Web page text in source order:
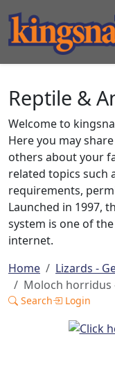
Reptile &
Welcome to
Here you may
others about your
related topics such
requirements,
Launched in 1997,
system is one of
internet.
Home
Lizards -
Moloch horridus
Search Login